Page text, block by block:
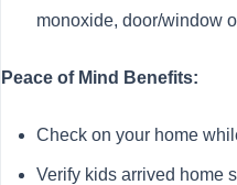
monoxide, door/window
Peace of Mind Benefits:
Check on your home
Verify kids arrived home